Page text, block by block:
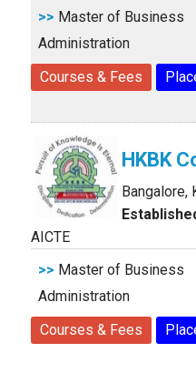
>> Master of Business
Administration
Courses & Fees
HKBK
Bangalore,
AICTE
>> Master of Business
Administration
Courses & Fees